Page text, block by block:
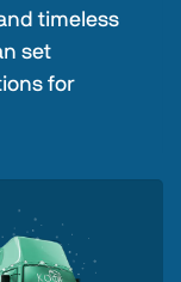
timeless
set
for